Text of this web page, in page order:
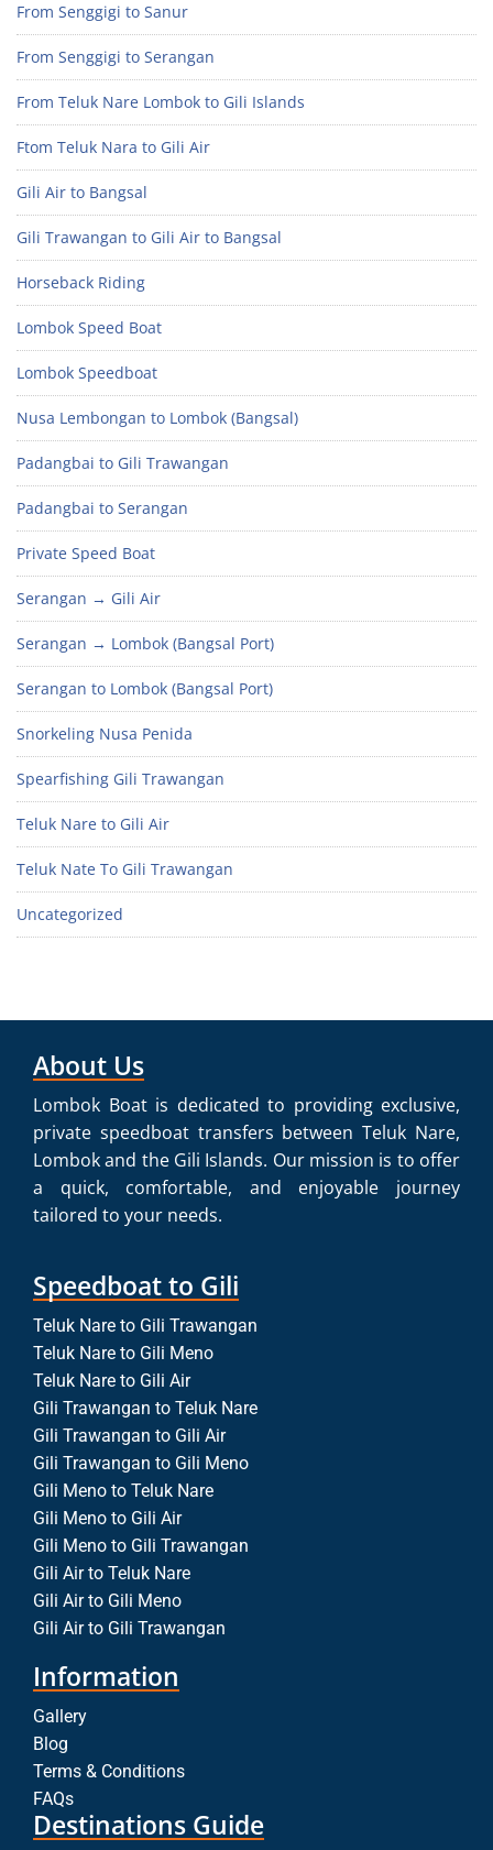
From Senggigi to Sanur
From Senggigi to Serangan
From Teluk Nare Lombok to Gili Islands
Ftom Teluk Nara to Gili Air
Gili Air to Bangsal
Gili Trawangan to Gili Air to Bangsal
Horseback Riding
Lombok Speed Boat
Lombok Speedboat
Nusa Lembongan to Lombok (Bangsal)
Padangbai to Gili Trawangan
Padangbai to Serangan
Private Speed Boat
Serangan → Gili Air
Serangan → Lombok (Bangsal Port)
Serangan to Lombok (Bangsal Port)
Snorkeling Nusa Penida
Spearfishing Gili Trawangan
Teluk Nare to Gili Air
Teluk Nate To Gili Trawangan
Uncategorized
About Us
Lombok Boat is dedicated to providing exclusive,
private speedboat transfers between Teluk Nare,
Lombok and the Gili Islands. Our mission is to offer
a quick, comfortable, and enjoyable journey
tailored to your needs.
Speedboat to Gili
Teluk Nare to Gili Trawangan
Teluk Nare to Gili Meno
Teluk Nare to Gili Air
Gili Trawangan to Teluk Nare
Gili Trawangan to Gili Air
Gili Trawangan to Gili Meno
Gili Meno to Teluk Nare
Gili Meno to Gili Air
Gili Meno to Gili Trawangan
Gili Air to Teluk Nare
Gili Air to Gili Meno
Gili Air to Gili Trawangan
Information
Gallery
Blog
Terms & Conditions
FAQs
Destinations Guide